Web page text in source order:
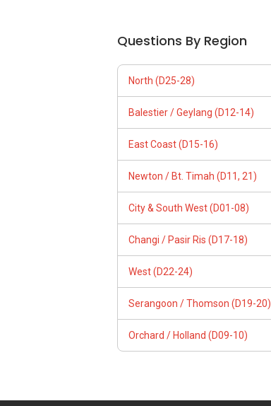
Questions By Region
North (D25-28)
Balestier / Geylang (D12-14)
East Coast (D15-16)
Newton / Bt. Timah (D11, 21)
City & South West (D01-08)
Changi / Pasir Ris (D17-18)
West (D22-24)
Serangoon / Thomson (D19-20)
Orchard / Holland (D09-10)